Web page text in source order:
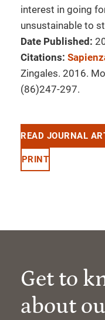
interest in going
unsustainable to
Date Published:
Citations:
Zingales. 2016.
(86)247-297.
READ JOURNAL
PRINT
Get to
about